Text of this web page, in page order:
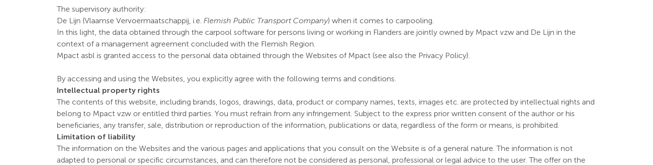
The supervisory authority:
De Lijn (Vlaamse Vervoermaatschappij, i.e. Flemish Public Transport Company) when it comes to carpooling.
In this light, the data obtained through the carpool software for persons living or working in Flanders are jointly owned by Mpact vzw and De Lijn in the
context of a management agreement concluded with the Flemish Region.
Mpact asbl is granted access to the personal data obtained through the Websites of Mpact (see also the Privacy Policy).
By accessing and using the Websites, you explicitly agree with the following terms and conditions.
Intellectual property rights
The contents of this website, including brands, logos, drawings, data, product or company names, texts, images etc. are protected by intellectual rights and
belong to Mpact vzw or entitled third parties. You must refrain from any infringement. Subject to the express prior written consent of the author or his
beneficiaries, any transfer, sale, distribution or reproduction of the information, publications or data, regardless of the form or means, is prohibited.
Limitation of liability
The information on the Websites and the various pages and applications that you consult on the Website is of a general nature. The information is not
adapted to personal or specific circumstances, and can therefore not be considered as personal, professional or legal advice to the user. The offer on the